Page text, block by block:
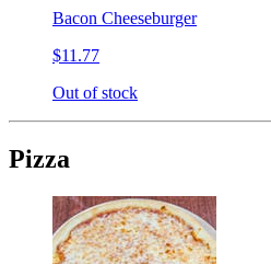
Bacon Cheeseburger
$11.77
Out of stock
Pizza